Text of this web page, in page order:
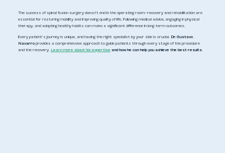
The success of spinal fusion surgery doesn’t end in the operating room—recovery and rehabilitation are
essential for restoring mobility and improving quality of life. Following medical advice, engaging in physical
therapy, and adopting healthy habits can make a significant difference in long-term outcomes.
Every patient’s journey is unique, and having the right specialist by your side is crucial. Dr. Gustavo
Navarroprovides a comprehensive approach to guide patients through every stage of the procedure
and the recovery. Learn more about his expertise and how he can help you achieve the best results.